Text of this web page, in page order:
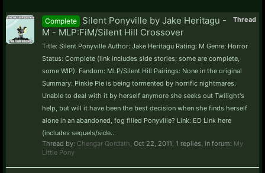
Thread
Complete
Silent Ponyville by Jake Heritagu -
M - MLP:FiM/Silent Hill Crossover
Title: Silent Ponyville Author: Jake Heritagu Rating: M Genre: Horror
Status: Complete (link includes side stories; some are complete,
some WIP). Fandom: MLP/Silent Hill Pairings: None in the original
Summary: Pinkie Pie is being tormented by horrific nightmares.
Unable to deal with it by herself anymore she seeks out Twilight's
help, but will it have been the best decision when she finds herself
alone in an abandoned, fog filled Ponyville? Link: ED Link here
(includes sequels/side...
Thread by: Chengar Qordath Oct 22, 2011 , 1 replies, in forum: My
Little Pony